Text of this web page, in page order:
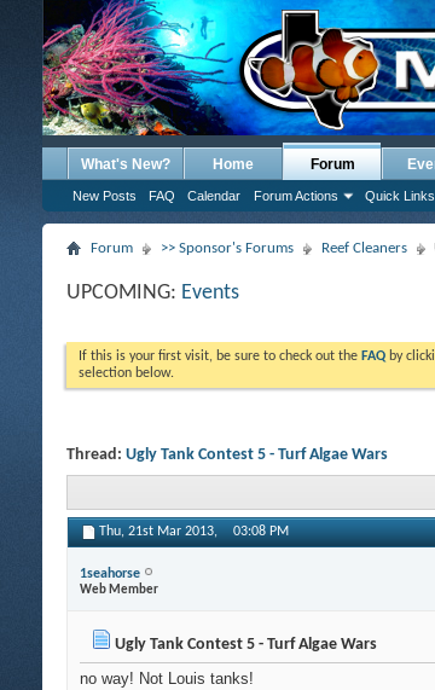
What's New? Home Forum
New Posts FAQ Calendar Forum Actions Quick Links
Forum >> Sponsor's Forums Reef Cleaners
UPCOMING: Events
If this is your first visit, be sure to check out the FAQ by
selection below.
Thread: Ugly Tank Contest 5 - Turf Algae Wars
Thu, 21st Mar 2013, 03:08 PM
1seahorse
Web Member
Ugly Tank Contest 5 - Turf Algae Wars
no way! Not Louis tanks!